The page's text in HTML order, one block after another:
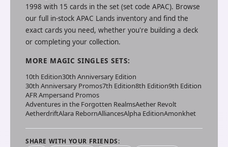
1998 with 15 cards in the set (set code APAC). Browse
our full in-stock APAC Lands inventory and find the
exact cards you need, whether you're building a deck
or completing your collection.
MORE MAGIC SINGLES SETS:
10th Edition30th Anniversary Edition
30th Anniversary Promos7th Edition8th Edition9th Edition
AFR Ampersand Promos
Adventures in the Forgotten RealmsAether Revolt
AetherdriftAlara RebornAlliancesAlpha EditionAmonkhet
SHARE WITH YOUR FRIENDS: